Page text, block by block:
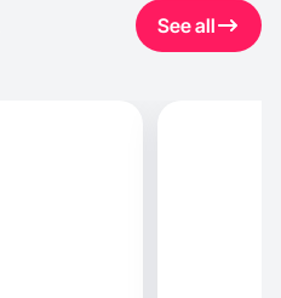
See all